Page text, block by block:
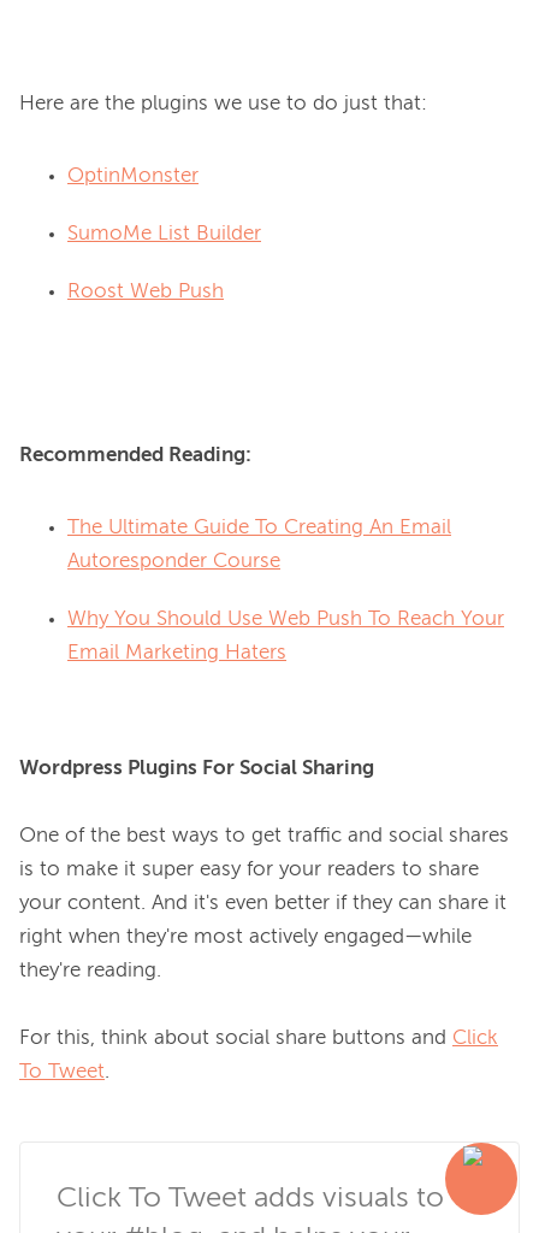
Here are the plugins we use to do just that:
OptinMonster
SumoMe List Builder
Roost Web Push
Recommended Reading:
The Ultimate Guide To Creating An Email
Autoresponder Course
Why You Should Use Web Push To Reach Your
Email Marketing Haters
Wordpress Plugins For Social Sharing
One of the best ways to get traffic and social shares
is to make it super easy for your readers to share
your content. And it's even better if they can share it
right when they're most actively engaged—while
they're reading.
For this, think about social share buttons and Click
To Tweet.
Click To Tweet adds visuals to